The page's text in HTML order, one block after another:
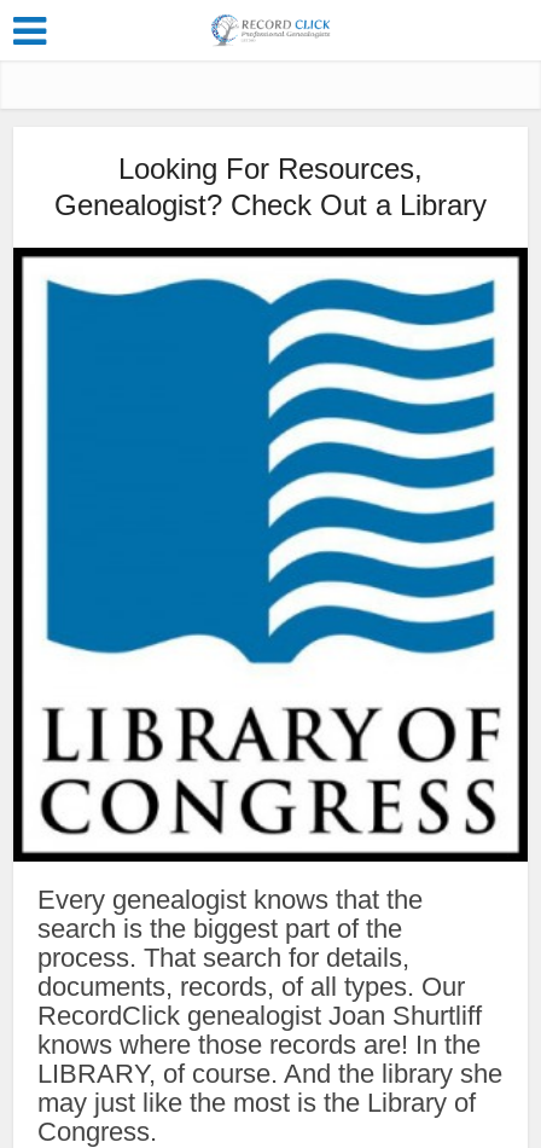
Looking For Resources,
Genealogist? Check Out a Library
Every genealogist knows that the
search is the biggest part of the
process. That search for details,
documents, records, of all types. Our
RecordClick genealogist Joan Shurtliff
knows where those records are! In the
LIBRARY, of course. And the library she
may just like the most is the Library of
Congress.